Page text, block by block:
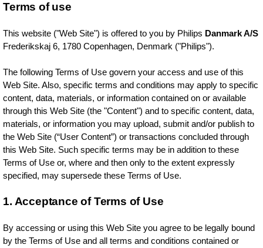
Terms of use
This website ("Web Site") is offered to you by Philips Danmark A/S
Frederikskaj 6, 1780 Copenhagen, Denmark ("Philips").
The following Terms of Use govern your access and use of this
Web Site. Also, specific terms and conditions may apply to specific
content, data, materials, or information contained on or available
through this Web Site (the "Content") and to specific content, data,
materials, or information you may upload, submit and/or publish to
the Web Site (“User Content”) or transactions concluded through
this Web Site. Such specific terms may be in addition to these
Terms of Use or, where and then only to the extent expressly
specified, may supersede these Terms of Use.
1. Acceptance of Terms of Use
By accessing or using this Web Site you agree to be legally bound
by the Terms of Use and all terms and conditions contained or